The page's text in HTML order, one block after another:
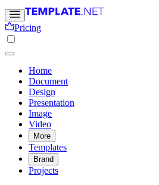
Pricing
Home
Document
Design
Presentation
Image
Video
More
Templates
Brand
Projects